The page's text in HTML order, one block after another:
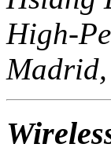
High-